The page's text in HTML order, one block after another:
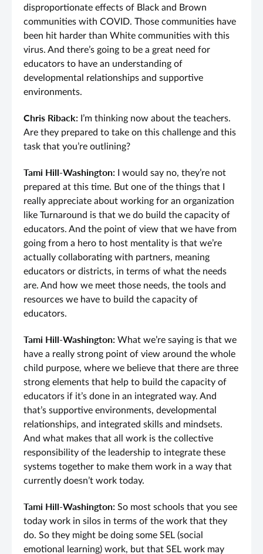
disproportionate effects of Black and Brown
communities with COVID. Those communities have
been hit harder than White communities with this
virus. And there’s going to be a great need for
educators to have an understanding of
developmental relationships and supportive
environments.
Chris Riback: I’m thinking now about the teachers.
Are they prepared to take on this challenge and this
task that you’re outlining?
Tami Hill-Washington: I would say no, they’re not
prepared at this time. But one of the things that I
really appreciate about working for an organization
like Turnaround is that we do build the capacity of
educators. And the point of view that we have from
going from a hero to host mentality is that we’re
actually collaborating with partners, meaning
educators or districts, in terms of what the needs
are. And how we meet those needs, the tools and
resources we have to build the capacity of
educators.
Tami Hill-Washington: What we’re saying is that we
have a really strong point of view around the whole
child purpose, where we believe that there are three
strong elements that help to build the capacity of
educators if it’s done in an integrated way. And
that’s supportive environments, developmental
relationships, and integrated skills and mindsets.
And what makes that all work is the collective
responsibility of the leadership to integrate these
systems together to make them work in a way that
currently doesn’t work today.
Tami Hill-Washington: So most schools that you see
today work in silos in terms of the work that they
do. So they might be doing some SEL (social
emotional learning) work, but that SEL work may